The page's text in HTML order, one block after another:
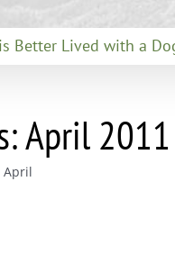
Better Lived with a
April 2011
April